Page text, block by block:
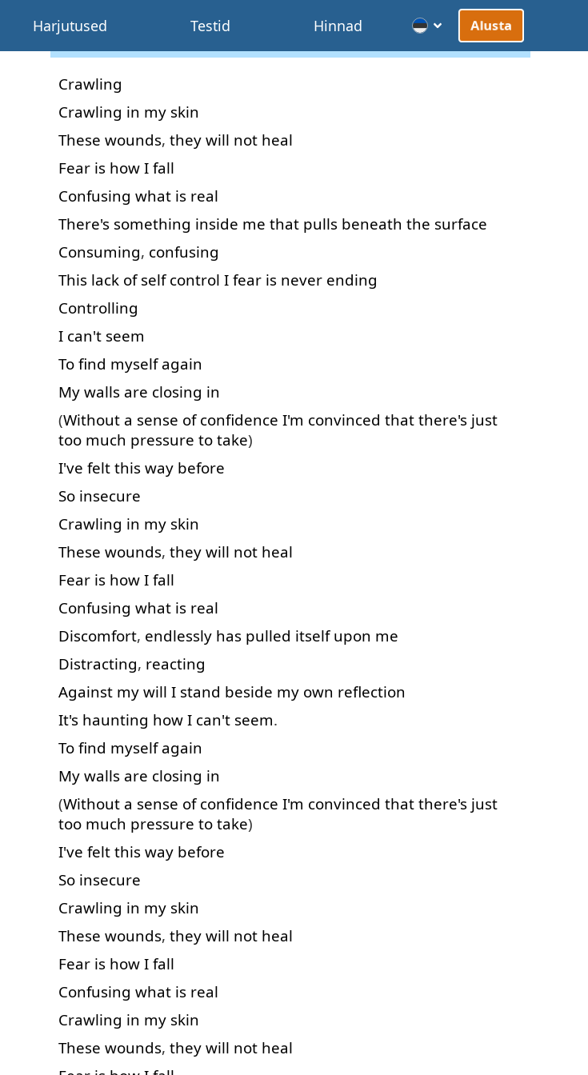
Harjutused Testid Hinnad Alusta
Crawling
Crawling in my skin
These wounds, they will not heal
Fear is how I fall
Confusing what is real
There's something inside me that pulls beneath the surface
Consuming, confusing
This lack of self control I fear is never ending
Controlling
I can't seem
To find myself again
My walls are closing in
(Without a sense of confidence I'm convinced that there's just
too much pressure to take)
I've felt this way before
So insecure
Crawling in my skin
These wounds, they will not heal
Fear is how I fall
Confusing what is real
Discomfort, endlessly has pulled itself upon me
Distracting, reacting
Against my will I stand beside my own reflection
It's haunting how I can't seem.
To find myself again
My walls are closing in
(Without a sense of confidence I'm convinced that there's just
too much pressure to take)
I've felt this way before
So insecure
Crawling in my skin
These wounds, they will not heal
Fear is how I fall
Confusing what is real
Crawling in my skin
These wounds, they will not heal